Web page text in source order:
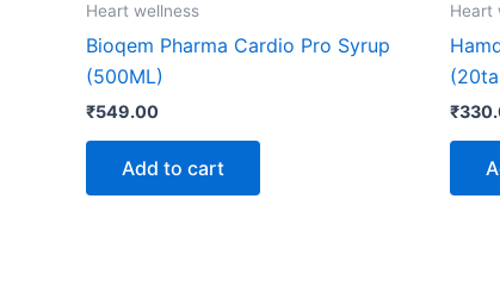
Heart wellness
Bioqem Pharma Cardio Pro Syrup
(500ML)
₹549.00
Add to cart
Heart
₹